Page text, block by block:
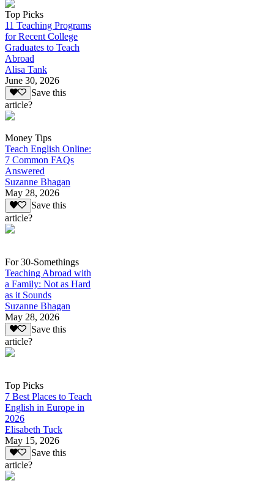
Top Picks
11 Teaching Programs
for Recent College
Graduates to Teach
Abroad
Alisa Tank
June 30, 2026
Save this
article?
Money Tips
Teach English Online:
7 Common FAQs
Answered
Suzanne Bhagan
May 28, 2026
Save this
article?
For 30-Somethings
Teaching Abroad with
a Family: Not as Hard
as it Sounds
Suzanne Bhagan
May 28, 2026
Save this
article?
Top Picks
7 Best Places to Teach
English in Europe in
2026
Elisabeth Tuck
May 15, 2026
Save this
article?